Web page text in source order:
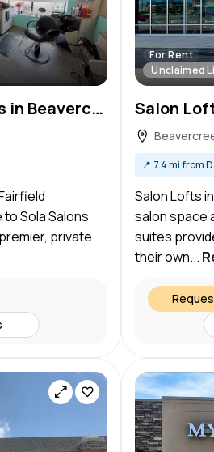
Sola Salon Studios in Beavercreek, OH – Salon Suite for Rent
to Sola Salons
private
For Rent
Unclaimed
📍 7.4 mi from
Salon Lofts
salon space
suites
their own...